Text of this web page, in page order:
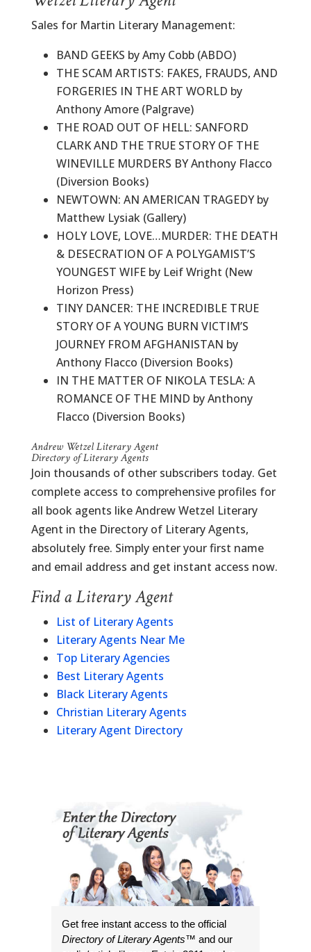
Sales for Martin Literary Management:
BAND GEEKS by Amy Cobb (ABDO)
THE SCAM ARTISTS: FAKES, FRAUDS, AND
FORGERIES IN THE ART WORLD by
Anthony Amore (Palgrave)
THE ROAD OUT OF HELL: SANFORD
CLARK AND THE TRUE STORY OF THE
WINEVILLE MURDERS BY Anthony Flacco
(Diversion Books)
NEWTOWN: AN AMERICAN TRAGEDY by
Matthew Lysiak (Gallery)
HOLY LOVE, LOVE…MURDER: THE DEATH
& DESECRATION OF A POLYGAMIST’S
YOUNGEST WIFE by Leif Wright (New
Horizon Press)
TINY DANCER: THE INCREDIBLE TRUE
STORY OF A YOUNG BURN VICTIM’S
JOURNEY FROM AFGHANISTAN by
Anthony Flacco (Diversion Books)
IN THE MATTER OF NIKOLA TESLA: A
ROMANCE OF THE MIND by Anthony
Flacco (Diversion Books)
Andrew Wetzel Literary Agent
Directory of Literary Agents
Join thousands of other subscribers today. Get
complete access to comprehensive profiles for
all book agents like Andrew Wetzel Literary
Agent in the Directory of Literary Agents,
absolutely free. Simply enter your first name
and email address and get instant access now.
Find a Literary Agent
List of Literary Agents
Literary Agents Near Me
Top Literary Agencies
Best Literary Agents
Black Literary Agents
Christian Literary Agents
Literary Agent Directory
Get free instant access to the official
Directory of Literary Agents™ and our